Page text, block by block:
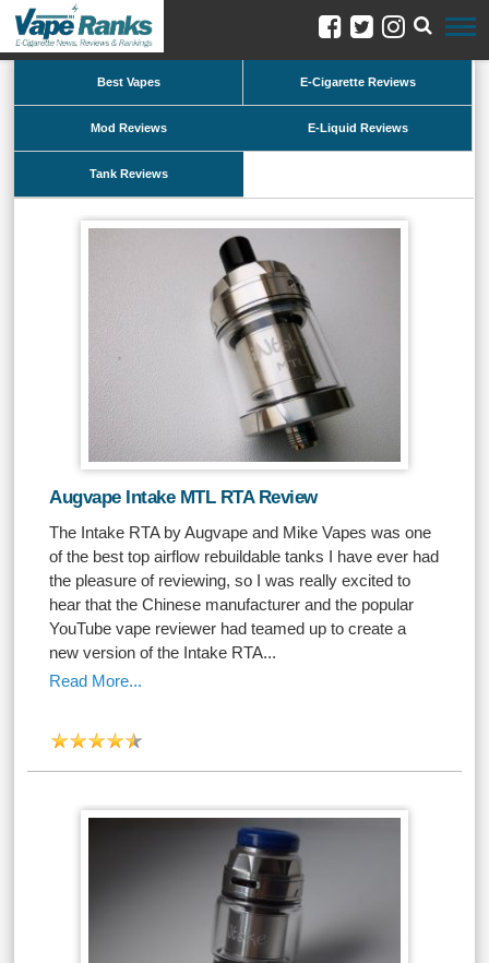
Best Vapes E-Cigarette Reviews
Mod Reviews E-Liquid Reviews
Tank Reviews
Augvape Intake MTL RTA Review
The Intake RTA by Augvape and Mike Vapes was one
of the best top airflow rebuildable tanks I have ever had
the pleasure of reviewing, so I was really excited to
hear that the Chinese manufacturer and the popular
YouTube vape reviewer had teamed up to create a
new version of the Intake RTA...
Read More...